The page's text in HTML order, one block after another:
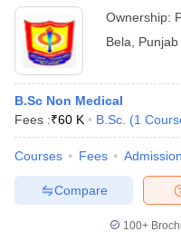
Ownership:
Bela
Punjab
B.Sc Non Medical
Fees :₹60 K B.Sc. (1
Courses Fees
Compare
100+